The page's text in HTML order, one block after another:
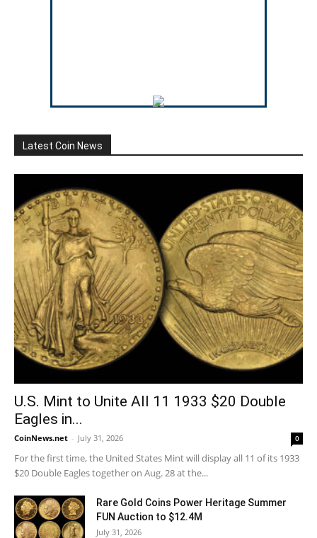
Latest Coin News
U.S. Mint to Unite All 11 1933 $20 Double
Eagles in...
CoinNews.net - July 31, 2026 0
For the first time, the United States Mint will display all 11 of its 1933
$20 Double Eagles together on Aug. 28 at the...
Rare Gold Coins Power Heritage Summer
FUN Auction to $12.4M
July 31, 2026